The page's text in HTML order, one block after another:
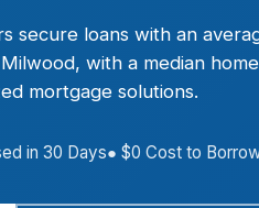
secure loans with an
with a median
mortgage solutions.
in 30 Days● $0 Cost to